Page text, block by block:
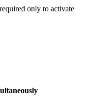
only to activate